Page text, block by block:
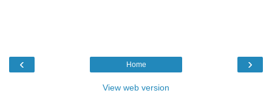
‹ ›
Home
View web version